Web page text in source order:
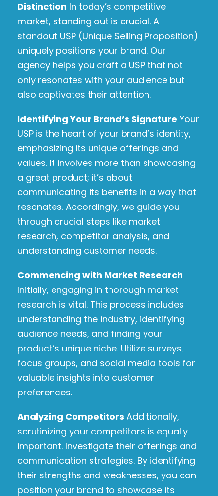
Distinction In today’s competitive
market, standing out is crucial. A
standout USP (Unique Selling Proposition)
uniquely positions your brand. Our
agency helps you craft a USP that not
only resonates with your audience but
also captivates their attention.
Identifying Your Brand’s Signature Your
USP is the heart of your brand’s identity,
emphasizing its unique offerings and
values. It involves more than showcasing
a great product; it’s about
communicating its benefits in a way that
resonates. Accordingly, we guide you
through crucial steps like market
research, competitor analysis, and
understanding customer needs.
Commencing with Market Research
Initially, engaging in thorough market
research is vital. This process includes
understanding the industry, identifying
audience needs, and finding your
product’s unique niche. Utilize surveys,
focus groups, and social media tools for
valuable insights into customer
preferences.
Analyzing Competitors Additionally,
scrutinizing your competitors is equally
important. Investigate their offerings and
communication strategies. By identifying
their strengths and weaknesses, you can
position your brand to showcase its